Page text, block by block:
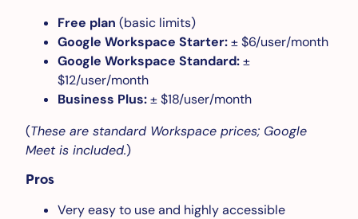
Free plan (basic limits)
Google Workspace Starter:± $6/user/month
Google Workspace Standard:±
$12/user/month
Business Plus:± $18/user/month
(These are standard Workspace prices; Google
Meet is included.)
Pros
Very easy to use and highly accessible